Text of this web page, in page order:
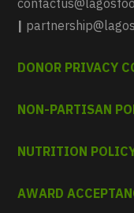
|
DONOR PRIVACY
NON-PARTISAN
NUTRITION
AWARD